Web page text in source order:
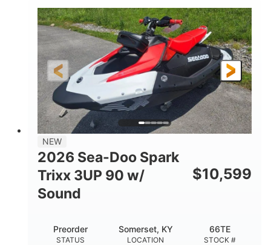
ENGINE
900 ACE™ - 90
DISPLACEMENT
900cc
HORSEPOWER
90HP
ENGINE HOURS
0
FUEL TYPE
Gas
LENGTH
120"
BEAM
46"
HEIGHT
42"
DRY WEIGHT
457lbs
7.9gal
STORAGE CAPACITY-TOTAL
11.8gal
NEW
2026 Sea-Doo Spark
Trixx 3UP 90 w/
Sound
$10,599
STATUS
Preorder
LOCATION
Somerset, KY
STOCK #
66TE